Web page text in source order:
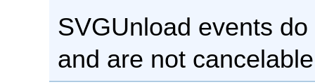
SVGUnload events
and are not